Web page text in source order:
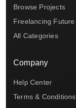
Browse Projects
Freelancing Future
All Categories
Company
Help Center
Terms & Conditions